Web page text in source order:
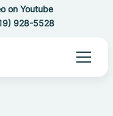
on Youtube
928-5528